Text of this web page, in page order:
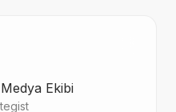
Ekibi